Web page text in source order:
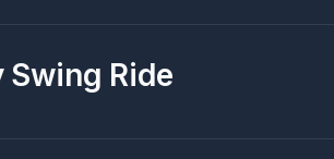
Swing Ride